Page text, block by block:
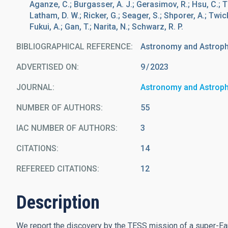
Aganze, C.; Burgasser, A. J.; Gerasimov, R.; Hsu, C.;
Latham, D. W.; Ricker, G.; Seager, S.; Shporer, A.;
Fukui, A.; Gan, T.; Narita, N.; Schwarz, R. P.
BIBLIOGRAPHICAL REFERENCE Astronomy and
ADVERTISED ON: 9 2023
JOURNAL Astronomy and
NUMBER OF AUTHORS 55
IAC NUMBER OF AUTHORS 3
CITATIONS 14
REFEREED CITATIONS 12
Description
We report the discovery by the TESS mission of a super-